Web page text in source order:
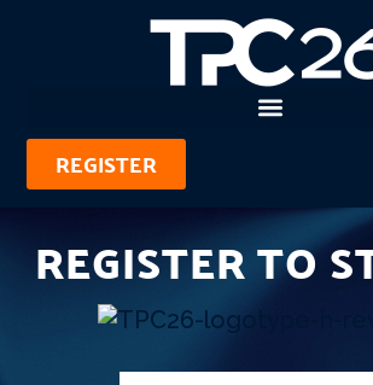
REGISTER
REGISTER TO